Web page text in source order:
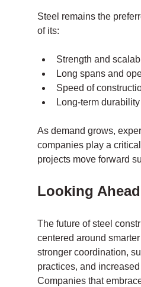
Steel remains the
of its:
Strength and
Long spans and
Speed of
Long-term durability
As demand grows,
companies play a
projects move forward
Looking Ahead
The future of steel
centered around
stronger coordination,
practices, and
Companies that